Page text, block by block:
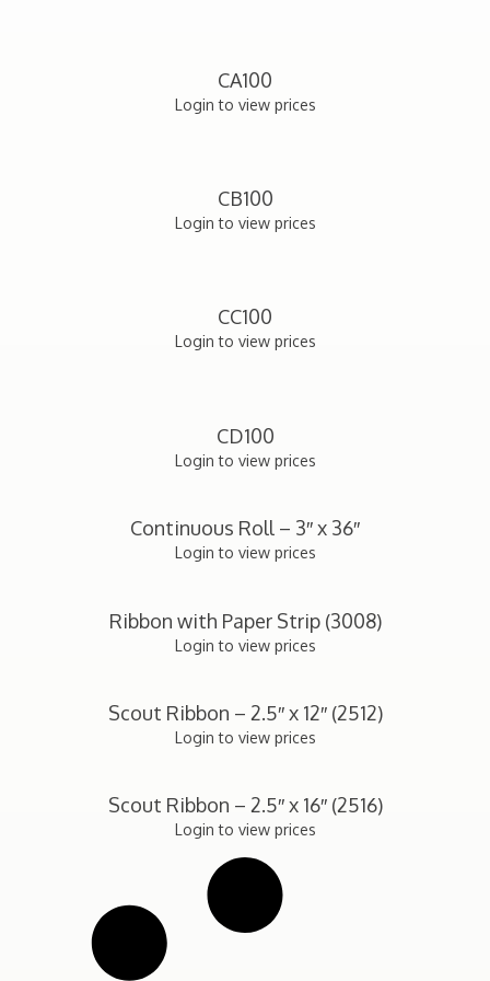
CA100
Login to view prices
CB100
Login to view prices
CC100
Login to view prices
CD100
Login to view prices
Continuous Roll – 3″ x 36″
Login to view prices
Ribbon with Paper Strip (3008)
Login to view prices
Scout Ribbon – 2.5″ x 12″ (2512)
Login to view prices
Scout Ribbon – 2.5″ x 16″ (2516)
Login to view prices